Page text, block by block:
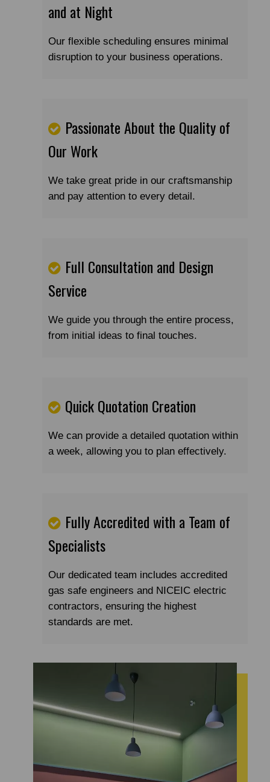
and at Night
Our flexible scheduling ensures minimal
disruption to your business operations.
Passionate About the Quality of
Our Work
We take great pride in our craftsmanship
and pay attention to every detail.
Full Consultation and Design
Service
We guide you through the entire process,
from initial ideas to final touches.
Quick Quotation Creation
We can provide a detailed quotation within
a week, allowing you to plan effectively.
Fully Accredited with a Team of
Specialists
Our dedicated team includes accredited
gas safe engineers and NICEIC electric
contractors, ensuring the highest
standards are met.